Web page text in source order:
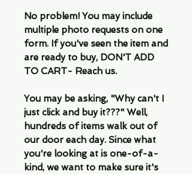
No problem! You may include
multiple photo requests on one
form. If you've seen the item and
are ready to buy, DON'T ADD
TO CART- Reach us.
You may be asking, "Why can't I
just click and buy it???" Well,
hundreds of items walk out of
our door each day. Since what
you're looking at is one-of-a-
kind, we want to make sure it's